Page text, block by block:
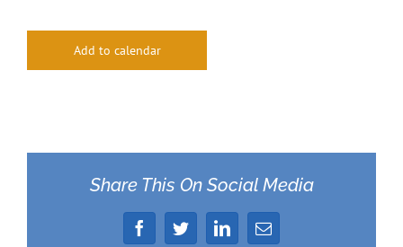
Add to calendar
Share This On Social Media
FacebookTwitterLinkedIn
Email